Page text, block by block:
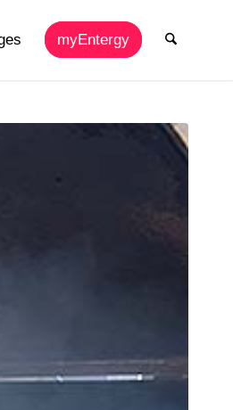
myEntergy